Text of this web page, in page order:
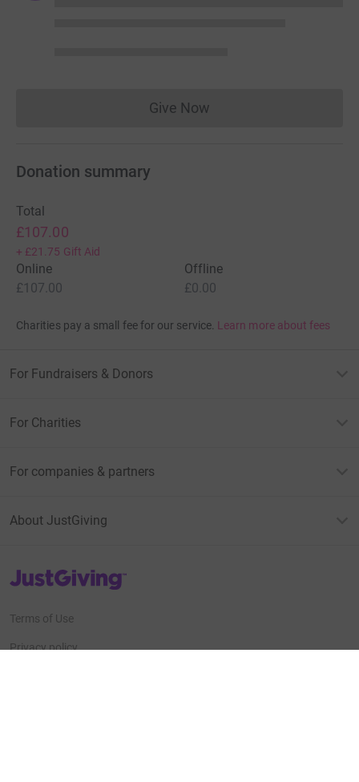
Give NowDonations cannot currently
Donation summary
Total
£107.00
+ £21.75 Gift Aid
Online
£107.00
Offline
£0.00
Charities pay a small fee for our service. Learn more about fees
For Fundraisers & Donors
For Charities
For companies & partners
About JustGiving
JustGiving’s homepage
Terms of Use
Privacy policy